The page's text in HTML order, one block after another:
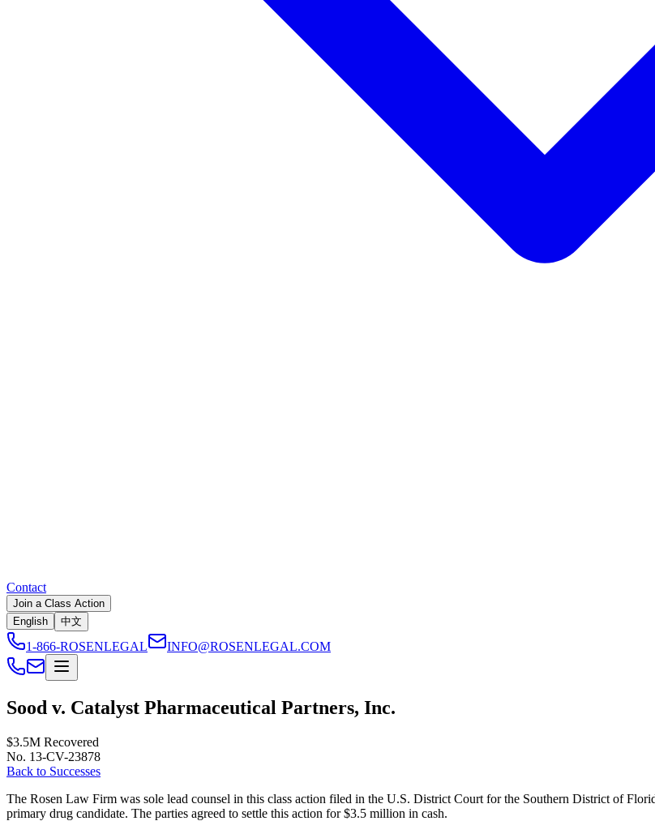
Contact
Join a Class Action
English
中文
1-866-ROSENLEGAL INFO@ROSENLEGAL.COM
Sood v. Catalyst Pharmaceutical Partners, Inc.
$3.5M Recovered
No. 13-CV-23878
Back to Successes
The Rosen Law Firm was sole lead counsel in this class action filed in the U.S. District Court for the Southern District of
primary drug candidate. The parties agreed to settle this action for $3.5 million in cash.